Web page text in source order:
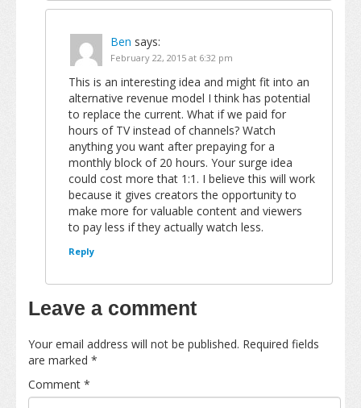
Ben says:
February 22, 2015 at 6:32 pm
This is an interesting idea and might fit into an
alternative revenue model I think has potential
to replace the current. What if we paid for
hours of TV instead of channels? Watch
anything you want after prepaying for a
monthly block of 20 hours. Your surge idea
could cost more that 1:1. I believe this will work
because it gives creators the opportunity to
make more for valuable content and viewers
to pay less if they actually watch less.
Reply
Leave a comment
Your email address will not be published. Required fields
are marked *
Comment *